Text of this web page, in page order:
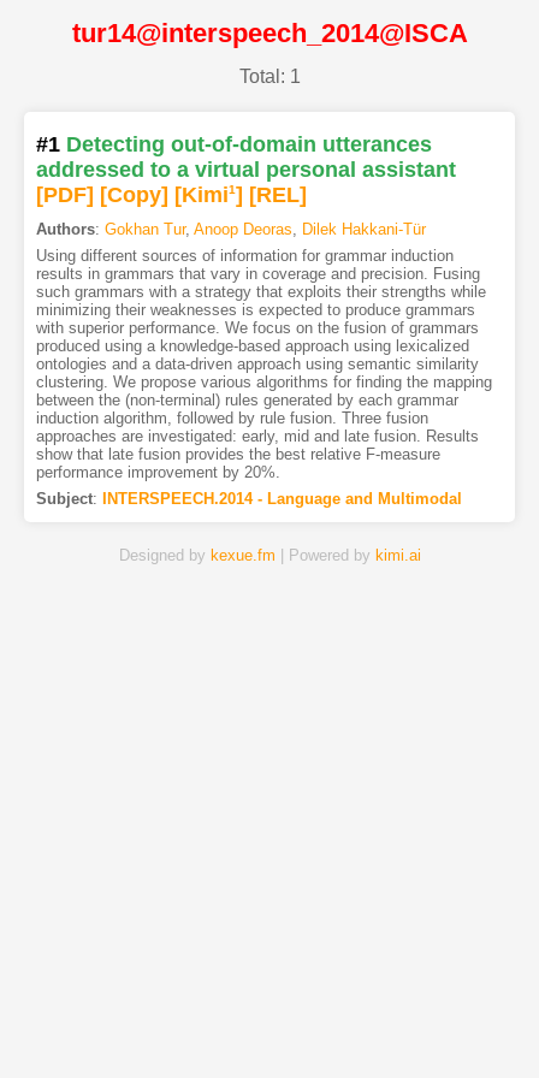
tur14@interspeech_2014@ISCA
Total: 1
#1 Detecting out-of-domain utterances
addressed to a virtual personal assistant
[PDF] [Copy] [Kimi1] [REL]
Authors: Gokhan Tur, Anoop Deoras, Dilek Hakkani-Tür
Using different sources of information for grammar induction
results in grammars that vary in coverage and precision. Fusing
such grammars with a strategy that exploits their strengths while
minimizing their weaknesses is expected to produce grammars
with superior performance. We focus on the fusion of grammars
produced using a knowledge-based approach using lexicalized
ontologies and a data-driven approach using semantic similarity
clustering. We propose various algorithms for finding the mapping
between the (non-terminal) rules generated by each grammar
induction algorithm, followed by rule fusion. Three fusion
approaches are investigated: early, mid and late fusion. Results
show that late fusion provides the best relative F-measure
performance improvement by 20%.
Subject: INTERSPEECH.2014 - Language and Multimodal
Designed by kexue.fm | Powered by kimi.ai